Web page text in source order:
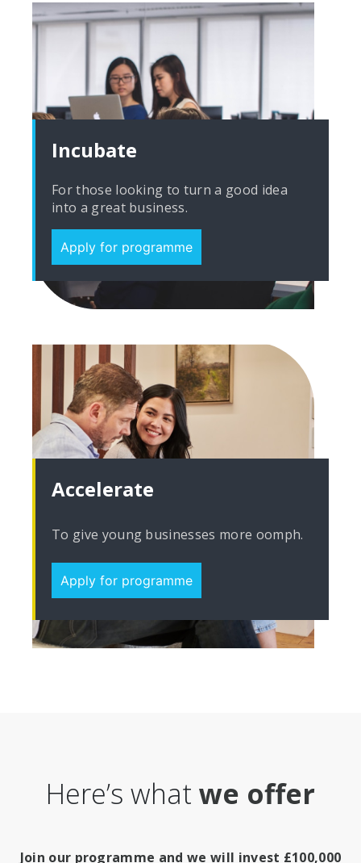
Incubate
For those looking to turn a good idea
into a great business.
Apply for programme
Accelerate
To give young businesses more oomph.
Apply for programme
Here’s what we offer
Join our programme and we will invest £100,000